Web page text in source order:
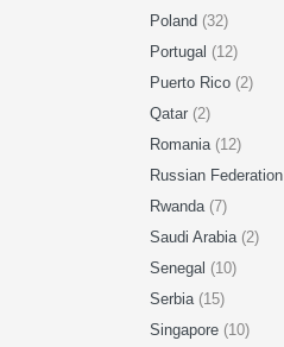
Poland (32)
Portugal (12)
Puerto Rico (2)
Qatar (2)
Romania (12)
Russian Federation
Rwanda (7)
Saudi Arabia (2)
Senegal (10)
Serbia (15)
Singapore (10)